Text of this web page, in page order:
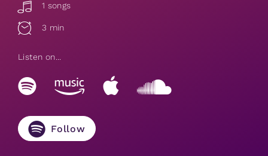
1 songs
3 min
Listen on...
Follow